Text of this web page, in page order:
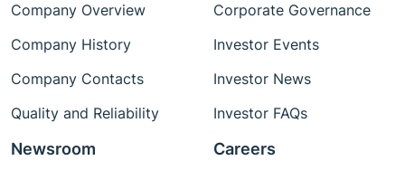
Company Overview
Company History
Company Contacts
Quality and Reliability
Corporate Governance
Investor Events
Investor News
Investor FAQs
Newsroom Careers